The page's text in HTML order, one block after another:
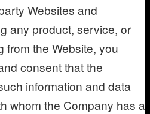
Websites and
any product, service, or
from the Website, you
consent that the
information and data
whom the Company has a